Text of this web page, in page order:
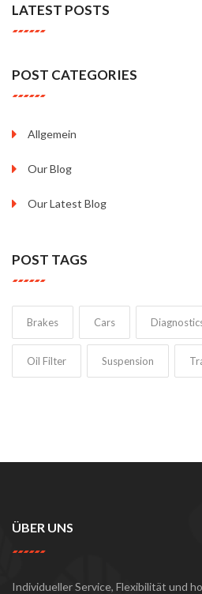
LATEST POSTS
POST CATEGORIES
Allgemein
Our Blog
Our Latest Blog
POST TAGS
Brakes Cars
Oil Filter Suspension
ÜBER UNS
Individueller Service, Flexibilität und